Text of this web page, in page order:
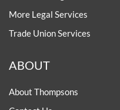
More Legal Services
Trade Union Services
ABOUT
About Thompsons